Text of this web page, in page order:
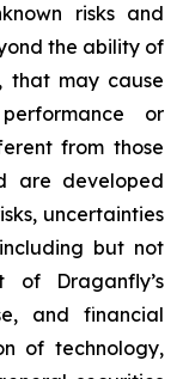
risks and
‎the ability of
that may cause
or
from those
are ‎developed
uncertainties
but not
of Draganfly’s
and financial
of technology,